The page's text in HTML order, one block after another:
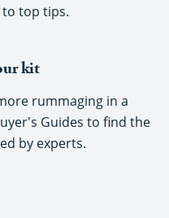
top tips.
kit
rummaging in a
Guides to find the
by experts.